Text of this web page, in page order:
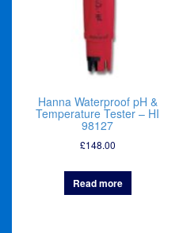
Hanna Waterproof pH &
Temperature Tester – HI
98127
£148.00
Read more